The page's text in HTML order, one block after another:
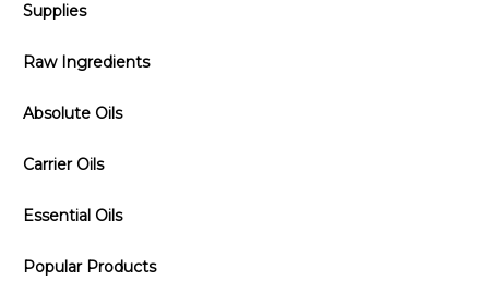
Supplies
Raw Ingredients
Absolute Oils
Carrier Oils
Essential Oils
Popular Products